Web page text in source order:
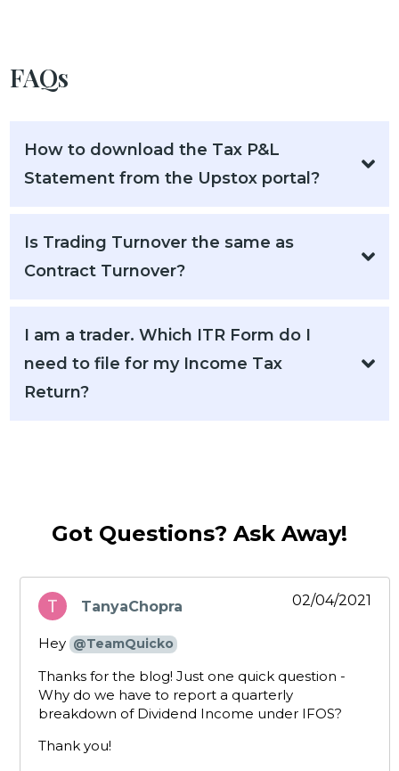
FAQs
How to download the Tax P&L
Statement from the Upstox portal?
Is Trading Turnover the same as
Contract Turnover?
I am a trader. Which ITR Form do I
need to file for my Income Tax
Return?
Got Questions? Ask Away!
TanyaChopra
says:
02/04/2021
Hey @TeamQuicko
Thanks for the blog! Just one quick question -
Why do we have to report a quarterly
breakdown of Dividend Income under IFOS?
Thank you!